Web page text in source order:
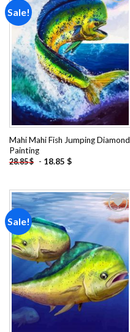
Sale!
Add to
wishlist
Mahi Mahi Fish Jumping Diamond
Painting
28.85$ - 18.85 $
Sale!
wishlist